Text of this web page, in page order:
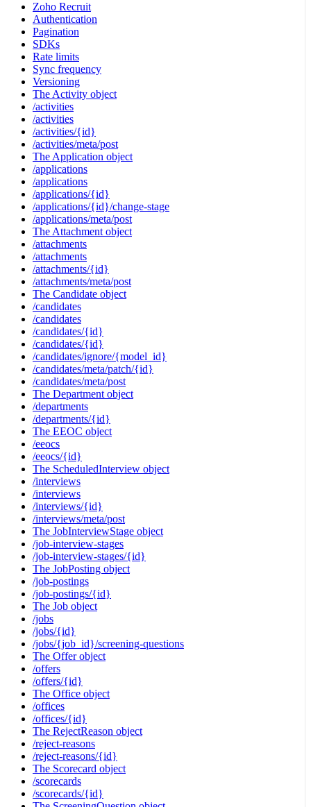
Zoho Recruit
Authentication
Pagination
SDKs
Rate limits
Sync frequency
Versioning
The Activity object
/activities
/activities
/activities/{id}
/activities/meta/post
The Application object
/applications
/applications
/applications/{id}
/applications/{id}/change-stage
/applications/meta/post
The Attachment object
/attachments
/attachments
/attachments/{id}
/attachments/meta/post
The Candidate object
/candidates
/candidates
/candidates/{id}
/candidates/{id}
/candidates/ignore/{model_id}
/candidates/meta/patch/{id}
/candidates/meta/post
The Department object
/departments
/departments/{id}
The EEOC object
/eeocs
/eeocs/{id}
The ScheduledInterview object
/interviews
/interviews
/interviews/{id}
/interviews/meta/post
The JobInterviewStage object
/job-interview-stages
/job-interview-stages/{id}
The JobPosting object
/job-postings
/job-postings/{id}
The Job object
/jobs
/jobs/{id}
/jobs/{job_id}/screening-questions
The Offer object
/offers
/offers/{id}
The Office object
/offices
/offices/{id}
The RejectReason object
/reject-reasons
/reject-reasons/{id}
The Scorecard object
/scorecards
/scorecards/{id}